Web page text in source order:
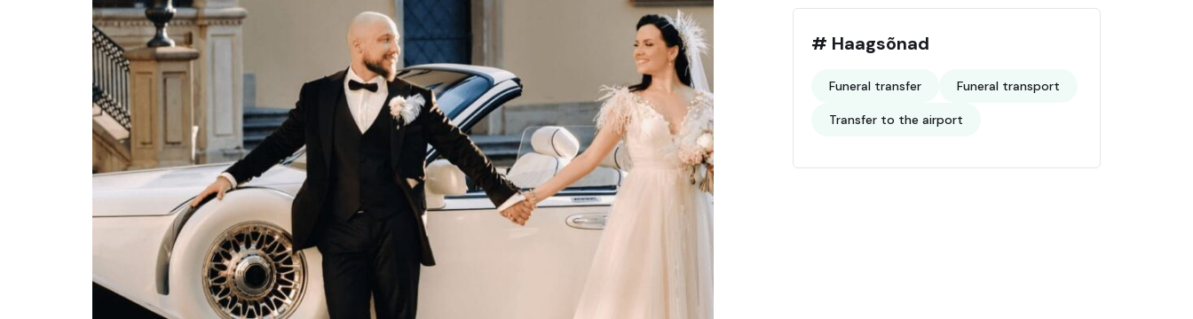
# Haagsõnad
Funeral transfer Funeral transport
Transfer to the airport